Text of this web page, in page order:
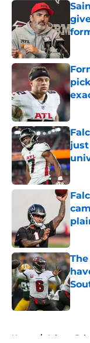
Home / Atlanta